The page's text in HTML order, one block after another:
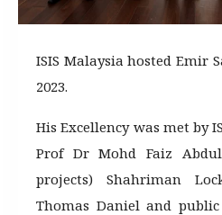
ISIS Malaysia hosted Emir
2023.
His Excellency was met by
Prof Dr Mohd Faiz
projects) Shahriman
Thomas Daniel and